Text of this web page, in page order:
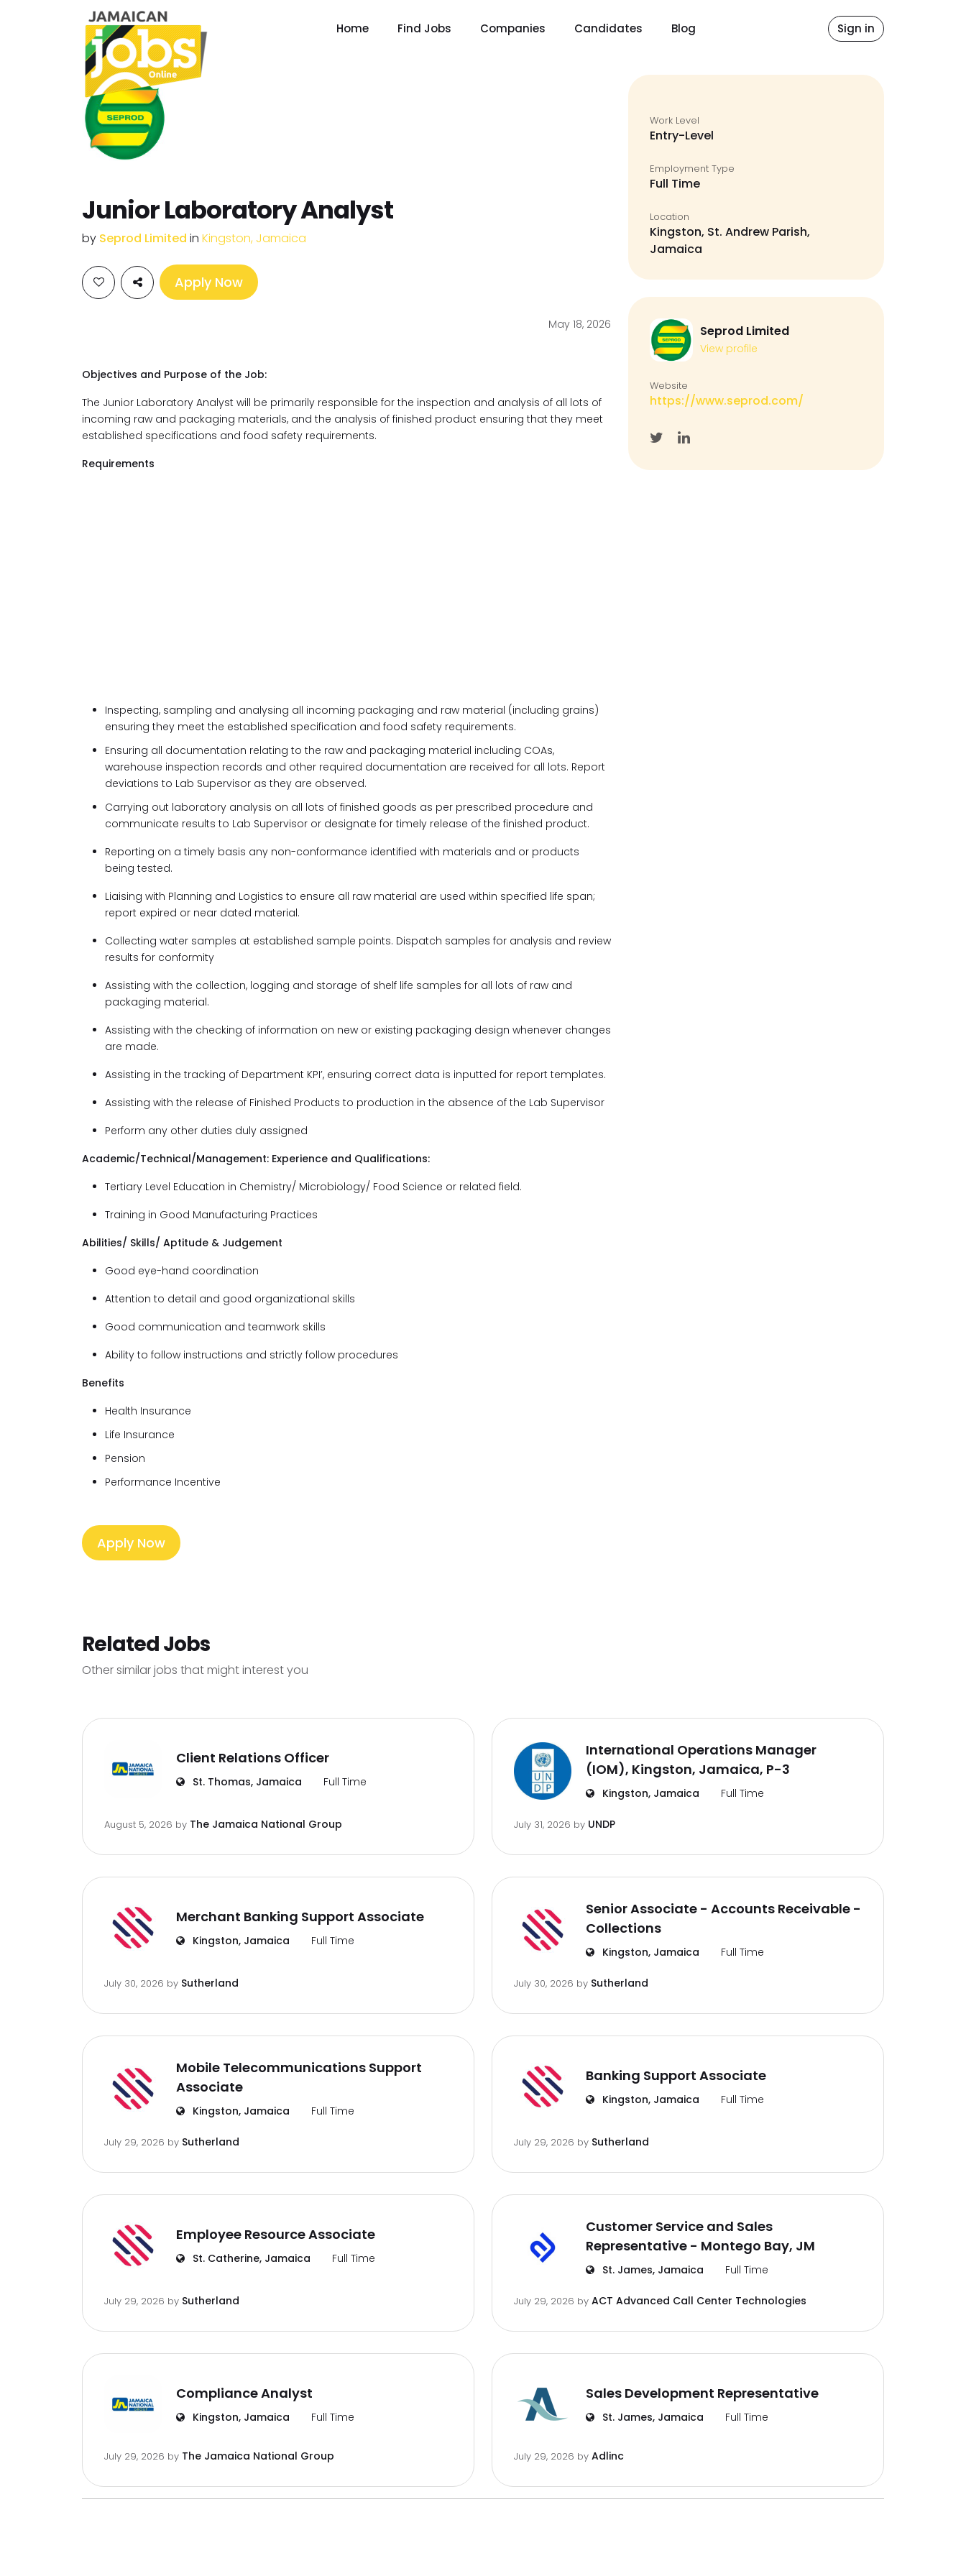
Home Find Jobs Companies Candidates Blog Sign in
Junior Laboratory Analyst
by Seprod Limited in Kingston, Jamaica
Apply Now
May 18, 2026
Objectives and Purpose of the Job:
The Junior Laboratory Analyst will be primarily responsible for the inspection and analysis of all lots of
incoming raw and packaging materials, and the analysis of finished product ensuring that they meet
established specifications and food safety requirements.
Requirements
Inspecting, sampling and analysing all incoming packaging and raw material (including grains)
ensuring they meet the established specification and food safety requirements.
Ensuring all documentation relating to the raw and packaging material including COAs,
warehouse inspection records and other required documentation are received for all lots. Report
deviations to Lab Supervisor as they are observed.
Carrying out laboratory analysis on all lots of finished goods as per prescribed procedure and
communicate results to Lab Supervisor or designate for timely release of the finished product.
Reporting on a timely basis any non-conformance identified with materials and or products
being tested.
Liaising with Planning and Logistics to ensure all raw material are used within specified life span;
report expired or near dated material.
Collecting water samples at established sample points. Dispatch samples for analysis and review
results for conformity
Assisting with the collection, logging and storage of shelf life samples for all lots of raw and
packaging material.
Assisting with the checking of information on new or existing packaging design whenever changes
are made.
Assisting in the tracking of Department KPI’, ensuring correct data is inputted for report templates.
Assisting with the release of Finished Products to production in the absence of the Lab Supervisor
Perform any other duties duly assigned
Academic/Technical/Management: Experience and Qualifications:
Tertiary Level Education in Chemistry/ Microbiology/ Food Science or related field.
Training in Good Manufacturing Practices
Abilities/ Skills/ Aptitude & Judgement
Good eye-hand coordination
Attention to detail and good organizational skills
Good communication and teamwork skills
Ability to follow instructions and strictly follow procedures
Benefits
Health Insurance
Life Insurance
Pension
Performance Incentive
Apply Now
Work Level
Entry-Level
Employment Type
Full Time
Location
Kingston, St. Andrew Parish,
Jamaica
Seprod Limited
View profile
Website
https://www.seprod.com/
Related Jobs
Other similar jobs that might interest you
Client Relations Officer
St. Thomas, Jamaica Full Time
August 5, 2026 by The Jamaica National Group
International Operations Manager
(IOM), Kingston, Jamaica, P-3
Kingston, Jamaica Full Time
July 31, 2026 by UNDP
Merchant Banking Support Associate
Kingston, Jamaica Full Time
July 30, 2026 by Sutherland
Senior Associate - Accounts Receivable -
Collections
Kingston, Jamaica Full Time
July 30, 2026 by Sutherland
Mobile Telecommunications Support
Associate
Kingston, Jamaica Full Time
July 29, 2026 by Sutherland
Banking Support Associate
Kingston, Jamaica Full Time
July 29, 2026 by Sutherland
Employee Resource Associate
St. Catherine, Jamaica Full Time
July 29, 2026 by Sutherland
Customer Service and Sales
Representative - Montego Bay, JM
St. James, Jamaica Full Time
July 29, 2026 by ACT Advanced Call Center Technologies
Compliance Analyst
Kingston, Jamaica Full Time
July 29, 2026 by The Jamaica National Group
Sales Development Representative
St. James, Jamaica Full Time
July 29, 2026 by Adlinc